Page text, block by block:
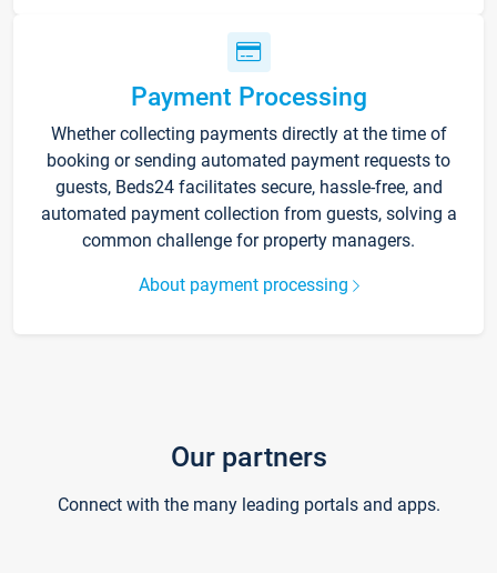
Payment Processing
Whether collecting payments directly at the time of
booking or sending automated payment requests to
guests, Beds24 facilitates secure, hassle-free, and
automated payment collection from guests, solving a
common challenge for property managers.
About payment processing
Our partners
Connect with the many leading portals and apps.